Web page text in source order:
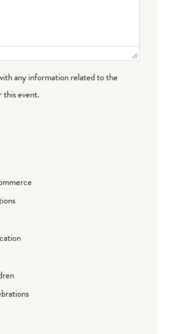
any information related to the
this event.